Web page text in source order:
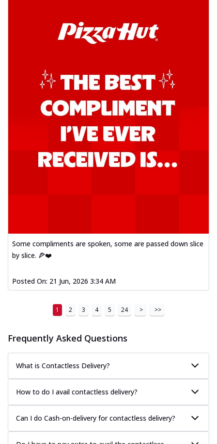
Some compliments are spoken, some are passed down slice
by slice. 🍕❤️
Posted On: 21 Jun, 2026 3:34 AM
1 2 3 4 5 24 > >>
Frequently Asked Questions
What is Contactless Delivery?
How to do I avail contactless delivery?
Can I do Cash-on-delivery for contactless delivery?